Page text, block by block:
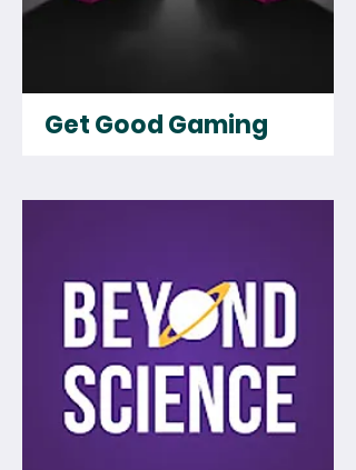
Get Good Gaming